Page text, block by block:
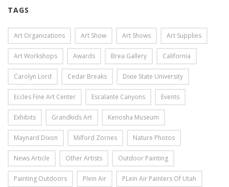
TAGS
Art Organizations Art Show Art Shows Art Supplies
Art Workshops Awards Brea Gallery California
Carolyn Lord Cedar Breaks Dixie State University
Eccles Fine Art Center Escalante Canyons Events
Exhibits Grandkids Art Kenosha Museum
Maynard Dixon Milford Zornes Nature Photos
News Article Other Artists Outdoor Painting
Painting Outdoors Plein Air PLein Air Painters Of Utah